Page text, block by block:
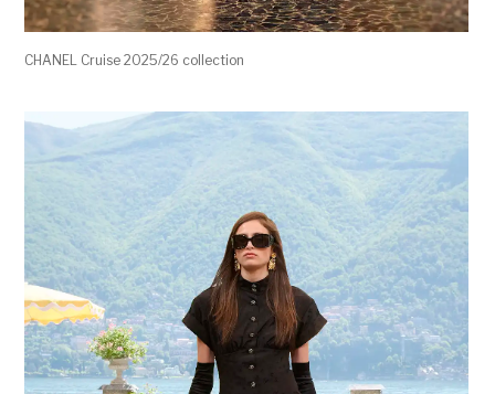
CHANEL Cruise 2025/26 collection